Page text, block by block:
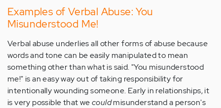
Examples of Verbal Abuse: You
Misunderstood Me!
Verbal abuse underlies all other forms of abuse because
words and tone can be easily manipulated to mean
something other than what is said. "You misunderstood
me!" is an easy way out of taking responsibility for
intentionally wounding someone. Early in relationships, it
is very possible that wecouldmisunderstand a person's